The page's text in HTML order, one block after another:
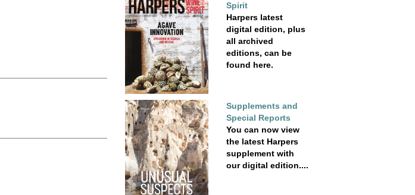
Spirit
Harpers latest
digital edition, plus
all archived
editions, can be
found here.
Supplements and
Special Reports
You can now view
the latest Harpers
supplement with
our digital edition....